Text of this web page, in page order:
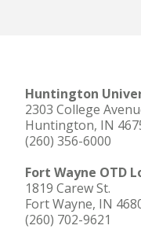
Huntington
2303 College
Huntington, IN
(260) 356-6000
Fort Wayne OTD
1819 Carew St.
Fort Wayne, IN
(260) 702-9621